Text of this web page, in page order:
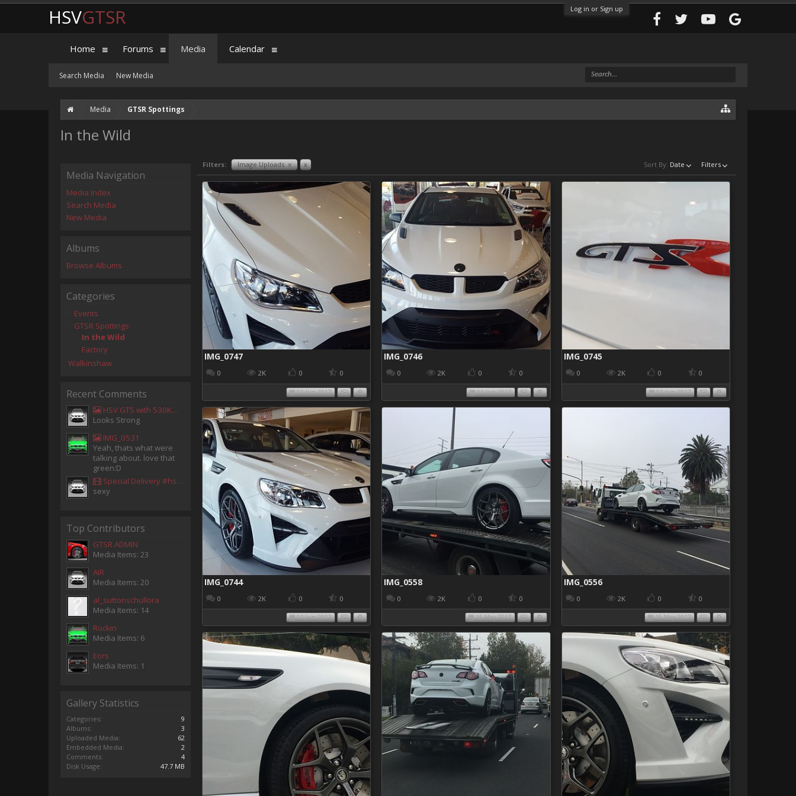
Log in or Sign up
Media GTSR Spottings
In the Wild
Filters: Image Uploads x x Sort By: Date Filters
IMG_0747
0 2K 0 0
01 Jun 2017
IMG_0746
0 2K 0 0
01 Jun 2017
IMG_0745
0 2K 0 0
01 Jun 2017
IMG_0744
0 2K 0 0
01 Jun 2017
IMG_0558
0 2K 0 0
15 May 2017
IMG_0556
0 2K 0 0
15 May 2017
Media Navigation
Media Index
Search Media
New Media
Albums
Browse Albums
Categories
Events
GTSR Spottings
In the Wild
Factory
Walkinshaw
Recent Comments
HSV GTS with 530KW Harrop Upgrade
Looks Strong
IMG_0531
Yeah, thats what were
talking about. love that
green:D
Special Delivery #hsv #gtsr #hsvgtsr... - Aladdin Sammak - Holden Sales Consultant
sexy
Top Contributors
GTSR ADMIN
Media Items: 23
AIR
Media Items: 20
al_suttonschullora
Media Items: 14
Rockin
Media Items: 6
Eors
Media Items: 1
Gallery Statistics
Categories:
9
Albums:
3
Uploaded Media:
62
Embedded Media:
2
Comments:
4
Disk Usage:
47.7 MB
HSVGTSR
Home Forums Media
Search Media New Media
Calendar